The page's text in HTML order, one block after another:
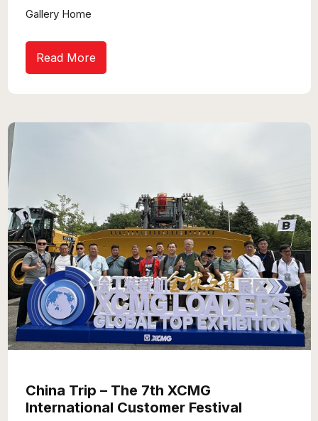
Gallery Home
Read More
China Trip – The 7th XCMG
International Customer Festival